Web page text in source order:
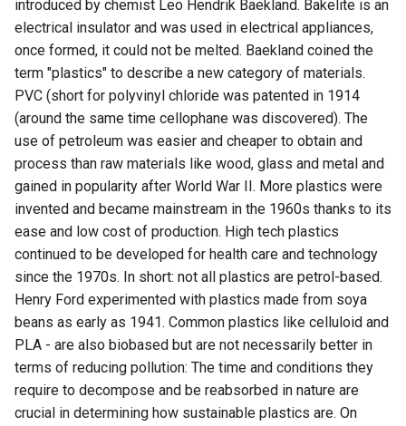
introduced by chemist Leo Hendrik Baekland. Bakelite is an
electrical insulator and was used in electrical appliances,
once formed, it could not be melted. Baekland coined the
term "plastics" to describe a new category of materials.
PVC (short for polyvinyl chloride was patented in 1914
(around the same time cellophane was discovered). The
use of petroleum was easier and cheaper to obtain and
process than raw materials like wood, glass and metal and
gained in popularity after World War II. More plastics were
invented and became mainstream in the 1960s thanks to its
ease and low cost of production. High tech plastics
continued to be developed for health care and technology
since the 1970s. In short: not all plastics are petrol-based.
Henry Ford experimented with plastics made from soya
beans as early as 1941. Common plastics like celluloid and
PLA - are also biobased but are not necessarily better in
terms of reducing pollution: The time and conditions they
require to decompose and be reabsorbed in nature are
crucial in determining how sustainable plastics are. On